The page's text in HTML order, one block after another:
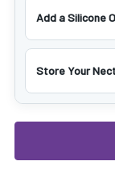
Add a Silicone
Store Your
DECREASE